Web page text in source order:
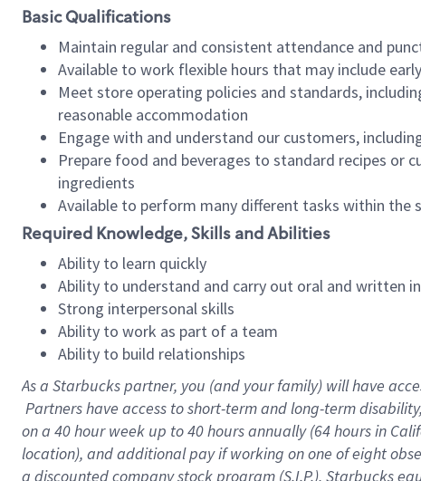
Basic Qualifications
Maintain regular and consistent attendance and
Available to work flexible hours that may include
Meet store operating policies and standards,
reasonable accommodation
Engage with and understand our customers,
Prepare food and beverages to standard recipes or
ingredients
Available to perform many different tasks within the
Required Knowledge, Skills and Abilities
Ability to learn quickly
Ability to understand and carry out oral and written
Strong interpersonal skills
Ability to work as part of a team
Ability to build relationships
As a Starbuckspartner, you (and your family) will have
Partners have access to short-term and long-term
on a 40 hourweek up to40 hoursannually (64 hoursin
location), and additional pay if working on one of eight
a discounted company stock program (S.I.P.), Starbucks